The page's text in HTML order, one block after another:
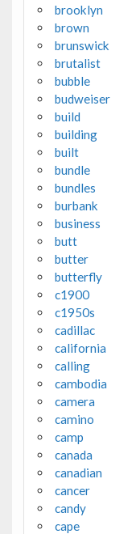
brooklyn
brown
brunswick
brutalist
bubble
budweiser
build
building
built
bundle
bundles
burbank
business
butt
butter
butterfly
c1900
c1950s
cadillac
california
calling
cambodia
camera
camino
camp
canada
canadian
cancer
candy
cape